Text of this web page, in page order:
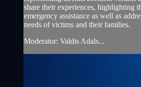
share their experiences, highlighting
emergency assistance as well as
needs of victims and their families.
Moderator: Valdis Adals...